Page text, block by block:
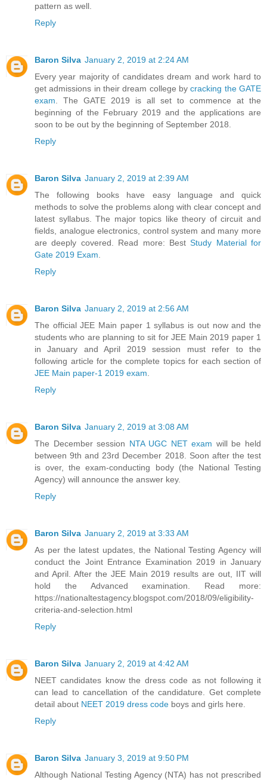
pattern as well.
Reply
Baron Silva January 2, 2019 at 2:24 AM
Every year majority of candidates dream and work hard to
get admissions in their dream college bycracking the GATE
exam . The GATE 2019 is all set to commence at the
beginning of the February 2019 and the applications are
soon to be out by the beginning of September 2018.
Reply
Baron Silva January 2, 2019 at 2:39 AM
The following books have easy language and quick
methods to solve the problems along with clear concept and
latest syllabus. The major topics like theory of circuit and
fields, analogue electronics, control system and many more
are deeply covered. Read more: BestStudy Material for
Gate 2019 Exam
Reply
Baron Silva January 2, 2019 at 2:56 AM
The official JEE Main paper 1 syllabus is out now and the
students who are planning to sit for JEE Main 2019 paper 1
in January and April 2019 session must refer to the
following article for the complete topics for each section of
JEE Main paper-1 2019 exam
Reply
Baron Silva January 2, 2019 at 3:08 AM
The December session NTA UGC NET exam will be held
between 9th and 23rd December 2018. Soon after the test
is over, the exam-conducting body (the National Testing
Agency) will announce the answer key.
Reply
Baron Silva January 2, 2019 at 3:33 AM
As per the latest updates, the National Testing Agency will
conduct the Joint Entrance Examination 2019 in January
and April. After the JEE Main 2019 results are out, IIT will
hold the Advanced examination. Read more:
https://nationaltestagency.blogspot.com/2018/09/eligibility-
criteria-and-selection.html
Reply
Baron Silva January 2, 2019 at 4:42 AM
NEET candidates know the dress code as not following it
can lead to cancellation of the candidature. Get complete
detail about NEET 2019 dress code boys and girls here.
Reply
Baron Silva January 3, 2019 at 9:50 PM
Although National Testing Agency (NTA) has not prescribed